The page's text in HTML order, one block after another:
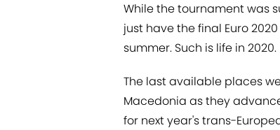
While the tournament was
just have the final Euro
summer. Such is life in 2020.
The last available places
Macedonia as they
for next year's trans-